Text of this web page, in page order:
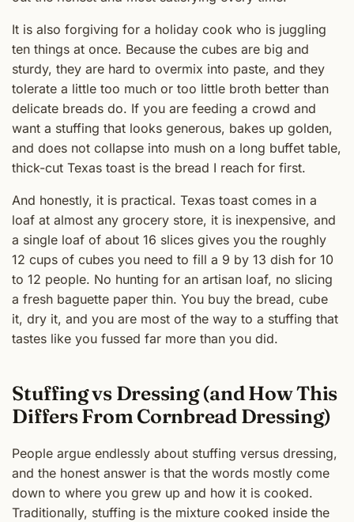
It is also forgiving for a holiday cook who is juggling
ten things at once. Because the cubes are big and
sturdy, they are hard to overmix into paste, and they
tolerate a little too much or too little broth better than
delicate breads do. If you are feeding a crowd and
want a stuffing that looks generous, bakes up golden,
and does not collapse into mush on a long buffet table,
thick-cut Texas toast is the bread I reach for first.
And honestly, it is practical. Texas toast comes in a
loaf at almost any grocery store, it is inexpensive, and
a single loaf of about 16 slices gives you the roughly
12 cups of cubes you need to fill a 9 by 13 dish for 10
to 12 people. No hunting for an artisan loaf, no slicing
a fresh baguette paper thin. You buy the bread, cube
it, dry it, and you are most of the way to a stuffing that
tastes like you fussed far more than you did.
Stuffing vs Dressing (and How This
Differs From Cornbread Dressing)
People argue endlessly about stuffing versus dressing,
and the honest answer is that the words mostly come
down to where you grew up and how it is cooked.
Traditionally, stuffing is the mixture cooked inside the